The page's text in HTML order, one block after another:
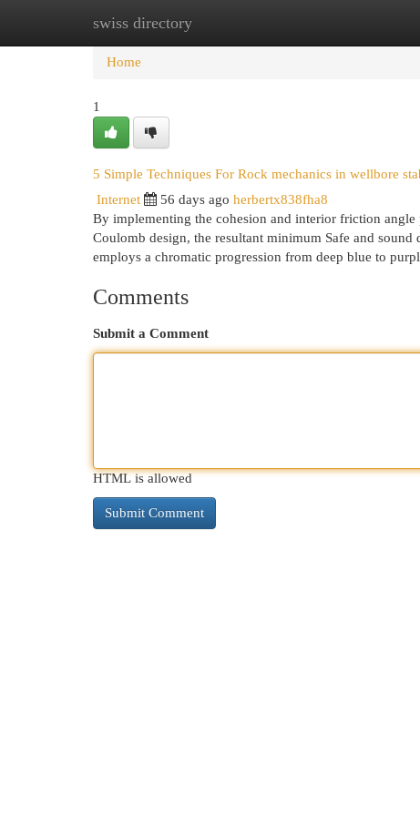
swiss directory
Home New Site Listings
Home
1
5 Simple Techniques For Rock mechanics in wellbore
Internet 56 days ago herbertx838fha8
By implementing the cohesion and interior friction
Coulomb design, the resultant minimum Safe and
employs a chromatic progression from deep blue to
Comments
Submit a Comment
HTML is allowed